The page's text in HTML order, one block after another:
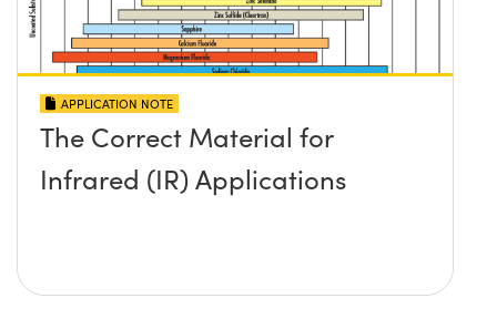
APPLICATION NOTE
The Correct Material for
Infrared (IR) Applications